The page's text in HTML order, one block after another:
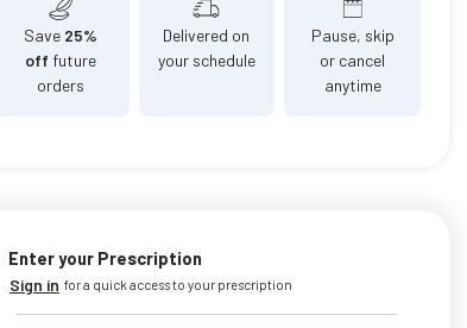
Save 25%
off future
orders
Delivered on
your schedule
Pause, skip
or cancel
anytime
Enter your Prescription
Sign in for a quick access to your prescription